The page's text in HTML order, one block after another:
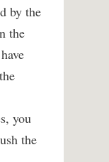
by the
the
you
the